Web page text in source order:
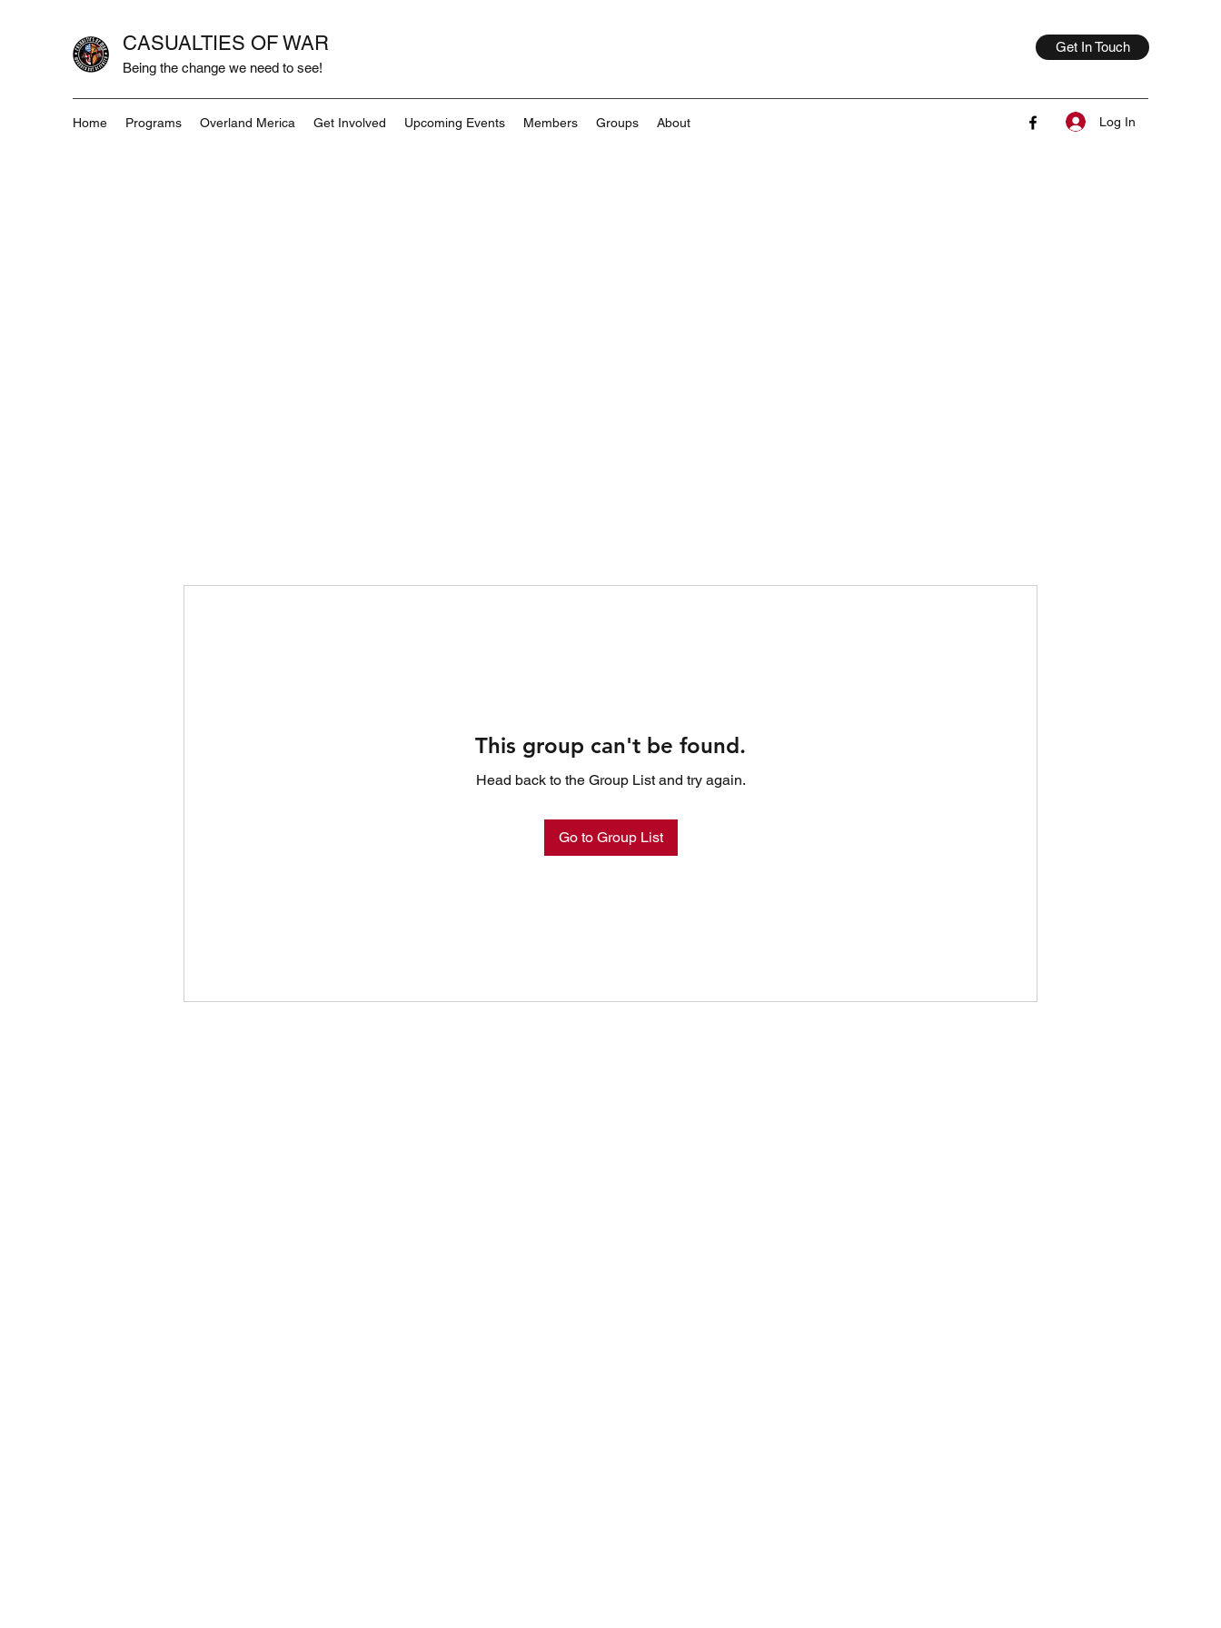
CASUALTIES OF WAR
Being the change we need to see!
Get In Touch
Home Programs Overland Merica Get Involved Upcoming Events Members Groups About Log In
This group can't be found.
Head back to the Group List and try again.
Go to Group List